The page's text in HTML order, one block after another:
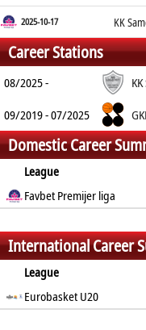
2025-10-17 KK
Career Stations
08/2025 -
09/2019 - 07/2025
Domestic Career
League
FT
REB AST
Favbet Premijer liga
69.8
3.4 1.5 1.1
International Career
League
FT
REB AST
Eurobasket U20